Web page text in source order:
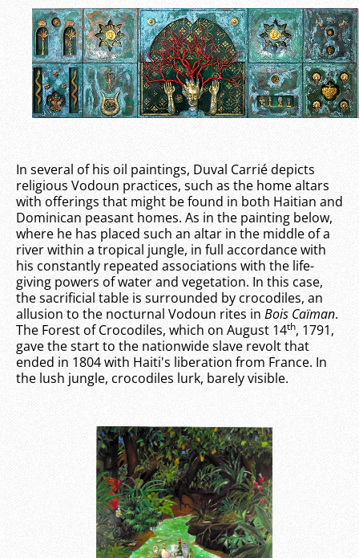
In several of his oil paintings, Duval Carrié depicts
religious Vodoun practices, such as the home altars
with offerings that might be found in both Haitian and
Dominican peasant homes. As in the painting below,
where he has placed such an altar in the middle of a
river within a tropical jungle, in full accordance with
his constantly repeated associations with the life-
giving powers of water and vegetation. In this case,
the sacrificial table is surrounded by crocodiles, an
allusion to the nocturnal Vodoun rites in Bois Caïman.
The Forest of Crocodiles, which on August 14th, 1791,
gave the start to the nationwide slave revolt that
ended in 1804 with Haiti's liberation from France. In
the lush jungle, crocodiles lurk, barely visible.